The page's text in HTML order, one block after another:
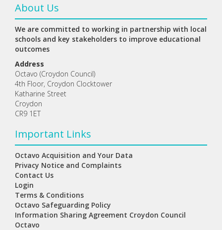
About Us
We are committed to working in partnership with local
schools and key stakeholders to improve educational
outcomes
Address
Octavo (Croydon Council)
4th Floor, Croydon Clocktower
Katharine Street
Croydon
CR9 1ET
Important Links
Octavo Acquisition and Your Data
Privacy Notice and Complaints
Contact Us
Login
Terms & Conditions
Octavo Safeguarding Policy
Information Sharing Agreement Croydon Council
Octavo